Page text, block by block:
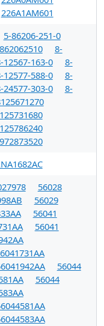
226A1AM601
5-86206-251-0
8-
12567-163-0
8-
12577-588-0
8-
24577-303-0
8-
56028
56029
56041
56041
56044
56044